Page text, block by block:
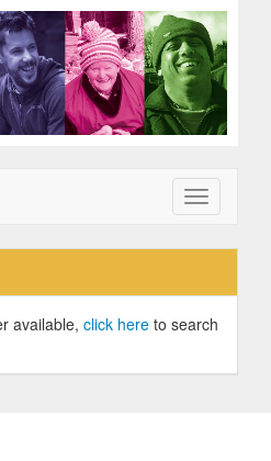
Toggle
navigation
available, click here to search